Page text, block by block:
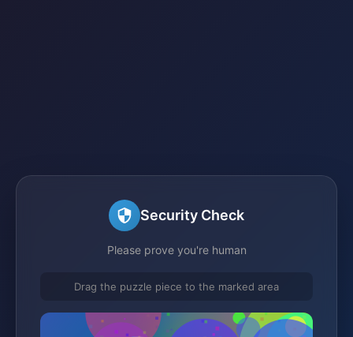
Security Check
Please prove you're human
Drag the puzzle piece to the marked area